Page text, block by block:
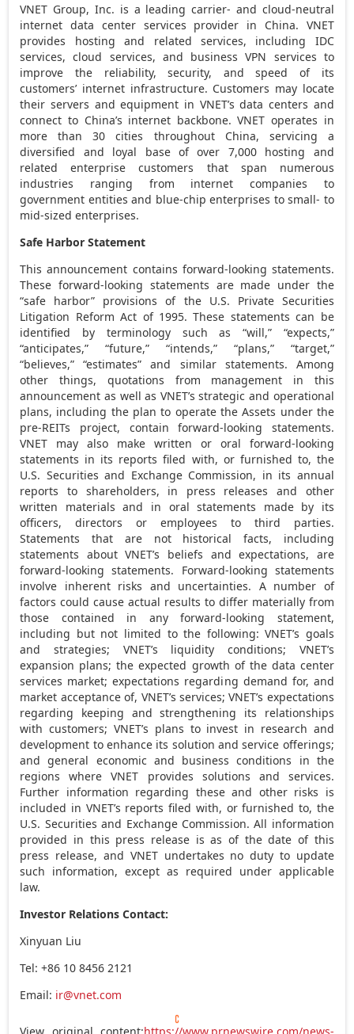
VNET Group, Inc. is a leading carrier- and cloud-neutral
internet data center services provider in China. VNET
provides hosting and related services, including IDC
services, cloud services, and business VPN services to
improve the reliability, security, and speed of its
customers’ internet infrastructure. Customers may locate
their servers and equipment in VNET’s data centers and
connect to China’s internet backbone. VNET operates in
more than 30 cities throughout China, servicing a
diversified and loyal base of over 7,000 hosting and
related enterprise customers that span numerous
industries ranging from internet companies to
government entities and blue-chip enterprises to small- to
mid-sized enterprises.
Safe Harbor Statement
This announcement contains forward-looking statements.
These forward-looking statements are made under the
“safe harbor” provisions of the U.S. Private Securities
Litigation Reform Act of 1995. These statements can be
identified by terminology such as “will,” “expects,”
“anticipates,” “future,” “intends,” “plans,” “target,”
“believes,” “estimates” and similar statements. Among
other things, quotations from management in this
announcement as well as VNET’s strategic and operational
plans, including the plan to operate the Assets under the
pre-REITs project, contain forward-looking statements.
VNET may also make written or oral forward-looking
statements in its reports filed with, or furnished to, the
U.S. Securities and Exchange Commission, in its annual
reports to shareholders, in press releases and other
written materials and in oral statements made by its
officers, directors or employees to third parties.
Statements that are not historical facts, including
statements about VNET’s beliefs and expectations, are
forward-looking statements. Forward-looking statements
involve inherent risks and uncertainties. A number of
factors could cause actual results to differ materially from
those contained in any forward-looking statement,
including but not limited to the following: VNET’s goals
and strategies; VNET’s liquidity conditions; VNET’s
expansion plans; the expected growth of the data center
services market; expectations regarding demand for, and
market acceptance of, VNET’s services; VNET’s expectations
regarding keeping and strengthening its relationships
with customers; VNET’s plans to invest in research and
development to enhance its solution and service offerings;
and general economic and business conditions in the
regions where VNET provides solutions and services.
Further information regarding these and other risks is
included in VNET’s reports filed with, or furnished to, the
U.S. Securities and Exchange Commission. All information
provided in this press release is as of the date of this
press release, and VNET undertakes no duty to update
such information, except as required under applicable
law.
Investor Relations Contact:
Xinyuan Liu
Tel: +86 10 8456 2121
Email: ir@vnet.com
View original content:https://www.prnewswire.com/news-